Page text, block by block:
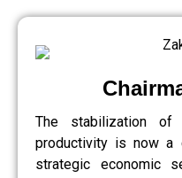
The stabilization of
productivity is now a
strategic economic